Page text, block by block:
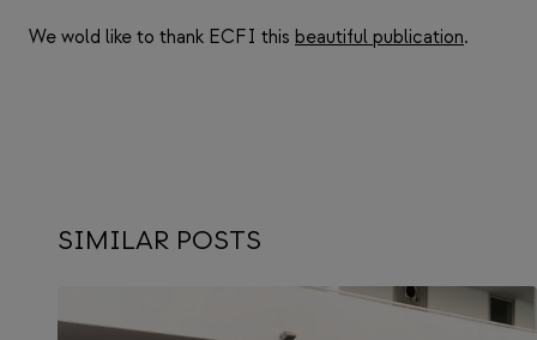
We wold like to thank ECFI this beautiful publication.
SIMILAR POSTS